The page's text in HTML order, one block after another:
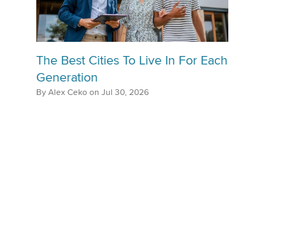
The Best Cities To Live In For Each
Generation
By Alex Ceko on Jul 30, 2026